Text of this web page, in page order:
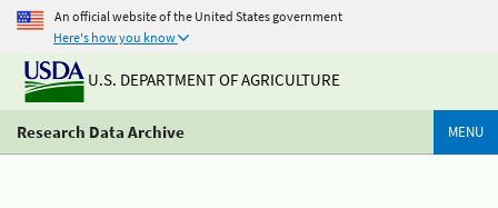
An official website of the United States government
Here's how you know
U.S. DEPARTMENT OF AGRICULTURE
Research Data Archive MENU